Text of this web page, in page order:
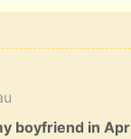
boyfriend in